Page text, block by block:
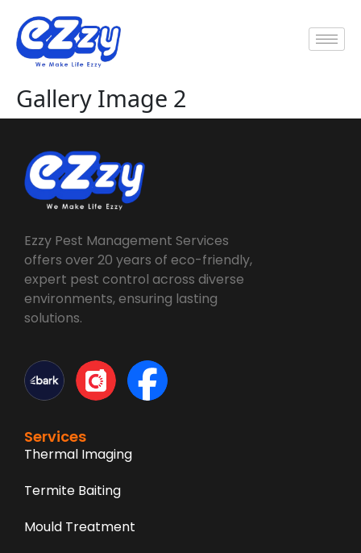
Gallery Image 2
Ezzy Pest Management Services
offers over 20 years of eco-friendly,
expert pest control across diverse
environments, ensuring lasting
solutions.
Services
Thermal Imaging
Termite Baiting
Mould Treatment